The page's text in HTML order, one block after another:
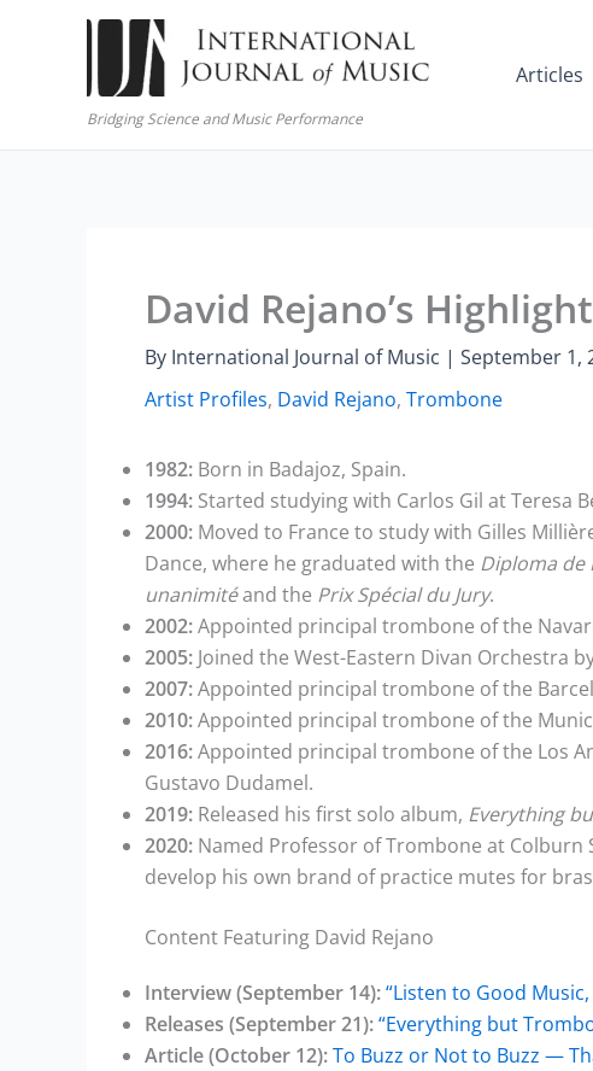
Bridging Science and Music Performance
Articles
David Rejano’s
By International Journal of Music | September 1,
Artist Profiles, David Rejano, Trombone
1982: Born in Badajoz, Spain.
1994: Started studying with Carlos Gil at Teresa
2000: Moved to France to study with Gilles
Dance, where he graduated with the Diploma de
unanimitéand the Prix Spécial du Jury.
2002:Appointed principal trombone of the
2005: Joined the West-Eastern Divan Orchestra
2007:Appointed principal trombone of the
2010:Appointed principal trombone of the
2016:Appointed principal trombone of the Los
Gustavo Dudamel.
2019: Released his first solo album, Everything
2020: Named Professor of Trombone at Colburn
develop his own brand of practice mutes for
Content Featuring David Rejano
Interview (September 14):“Listen to Good
Releases (September 21):“Everything but
Article (October 12):To Buzz or Not to Buzz —